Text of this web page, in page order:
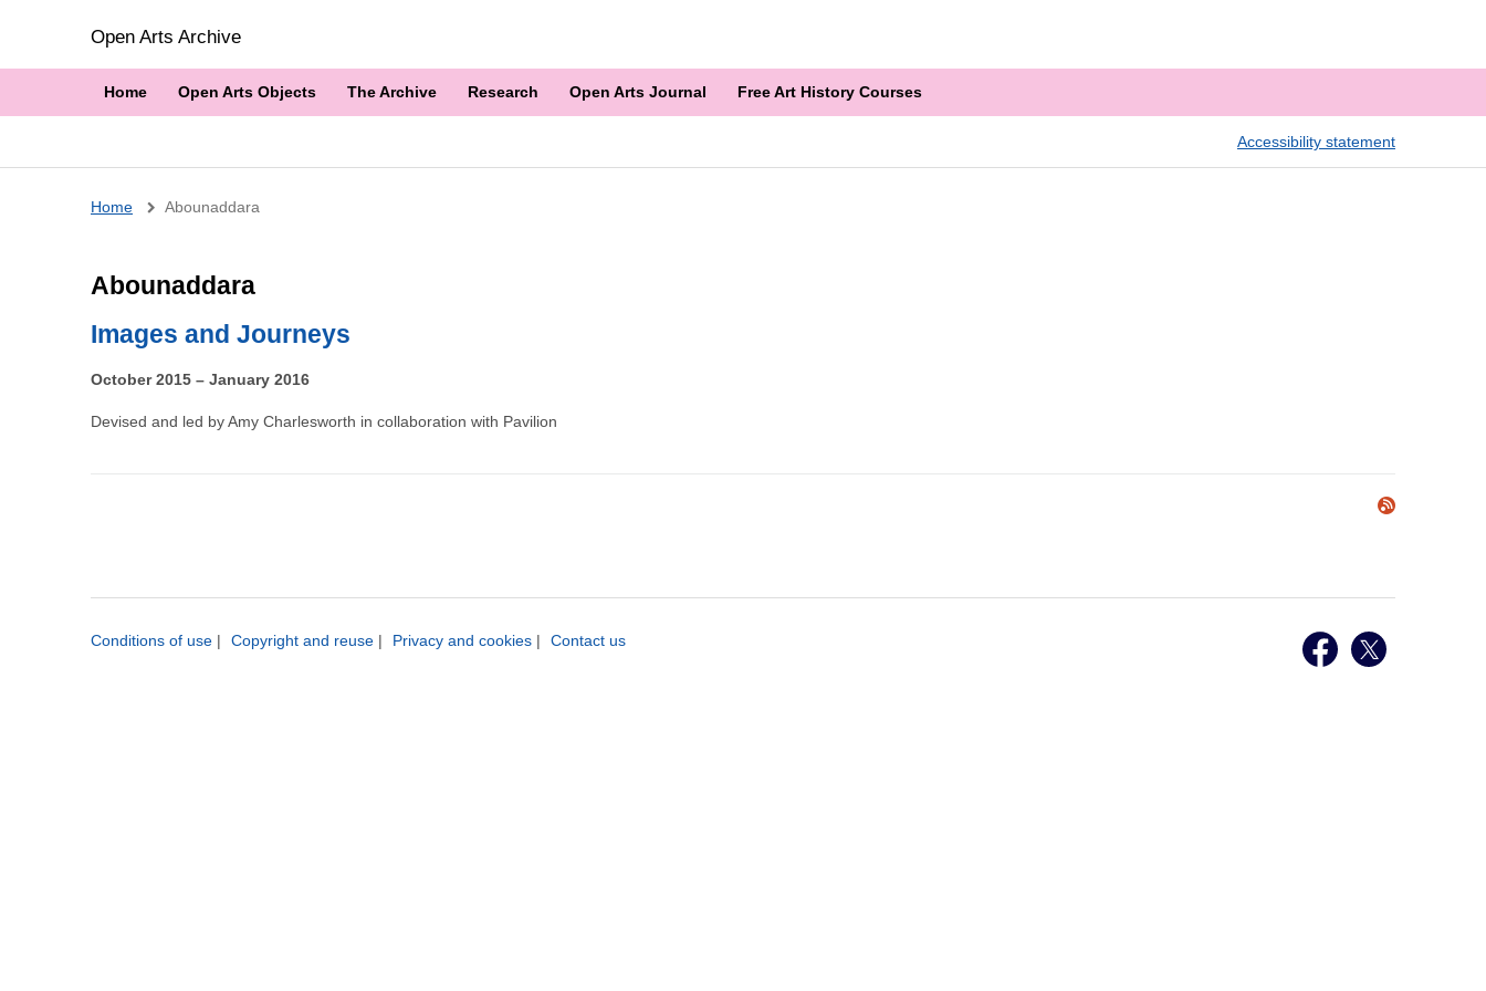
Open Arts Archive
Home Open Arts Objects The Archive Research Open Arts Journal Free Art History Courses
Accessibility statement
Breadcrumb
Home Abounaddara
Abounaddara
Images and Journeys
October 2015 – January 2016
Devised and led by Amy Charlesworth in collaboration with Pavilion
Conditions of use | Copyright and reuse | Privacy and cookies | Contact us